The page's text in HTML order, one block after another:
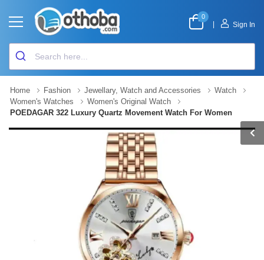
0
Sign In
Home Fashion Jewellary, Watch and Accessories
Watch
Women's Watches
Women's Original Watch
POEDAGAR 322 Luxury Quartz Movement Watch For Women